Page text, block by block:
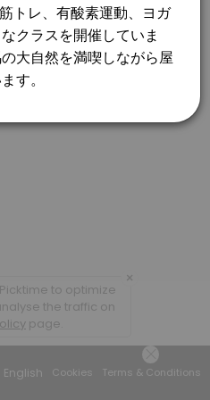
English Cookies Terms & Conditions
×
to optimize
the traffic on
page.